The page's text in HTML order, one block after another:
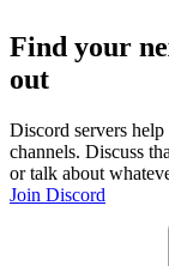
Find your
out
Discord servers
channels. Discuss
or talk about
Join Discord